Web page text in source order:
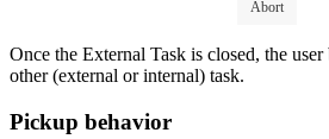
Abort
Once the External Task is closed, the
other (external or internal) task.
Pickup behavior